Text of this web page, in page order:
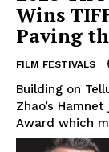
Wins
Paving
FILM FESTIVALS
Building on
Zhao’s
Award which